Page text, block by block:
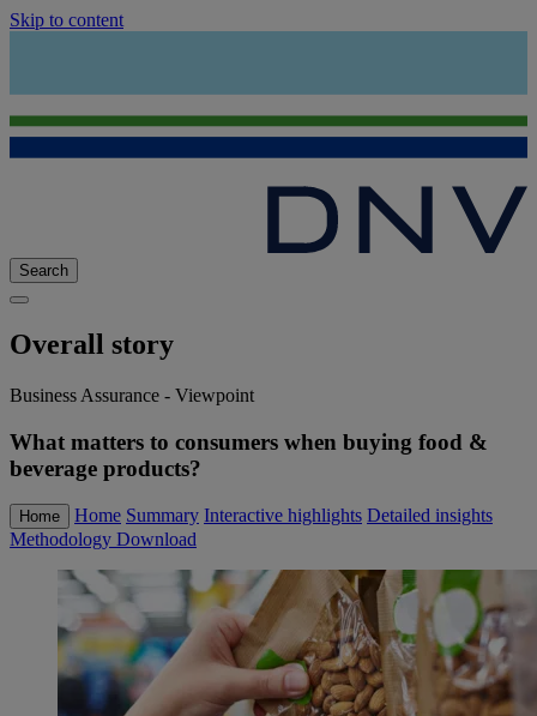
Skip to content
Search
Overall story
Business Assurance - Viewpoint
What matters to consumers when buying food &
beverage products?
Home Home Summary Interactive highlights Detailed insights
Methodology Download